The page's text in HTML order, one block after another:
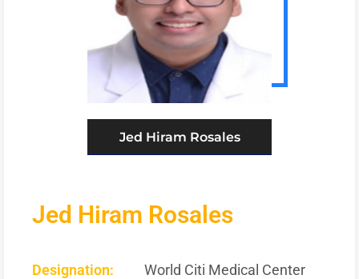
Jed Hiram Rosales
Jed Hiram Rosales
Designation: World Citi Medical Center